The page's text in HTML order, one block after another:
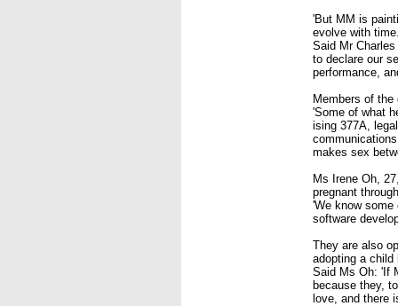
'But MM is
evolve with
Said Mr
to declare our
performance,
Members of
'Some of what
ising 377A,
makes sex
Ms Irene Oh,
pregnant
'We know
software
They are also
adopting a child
Said Ms Oh: 'If
because they,
love, and there